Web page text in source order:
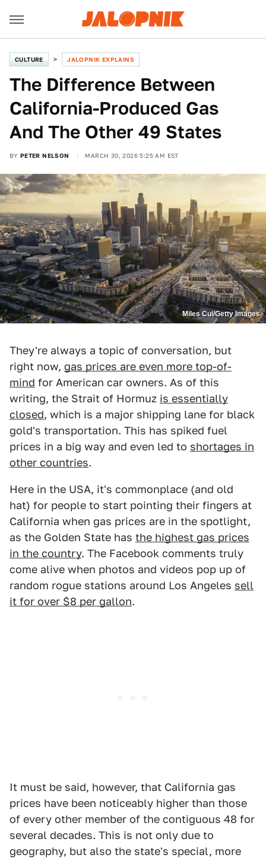
CULTURE JALOPNIK EXPLAINS
The Difference Between
California-Produced Gas
And The Other 49 States
BY PETER NELSON MARCH 30, 2026 5:25 AM EST
Miles Cui/Getty Images
They're always a topic of conversation, but
right now, gas prices are even more top-of-
mind for American car owners. As of this
writing, the Strait of Hormuz is essentially
closed, which is a major shipping lane for black
gold's transportation. This has spiked fuel
prices in a big way and even led to shortages in
other countries.
Here in the USA, it's commonplace (and old
hat) for people to start pointing their fingers at
California when gas prices are in the spotlight,
as the Golden State has the highest gas prices
in the country. The Facebook comments truly
come alive when photos and videos pop up of
random rogue stations around Los Angeles sell
it for over $8 per gallon.
It must be said, however, that California gas
prices have been noticeably higher than those
of every other member of the contiguous 48 for
several decades. This is not only due to
geography, but also the state's special, more